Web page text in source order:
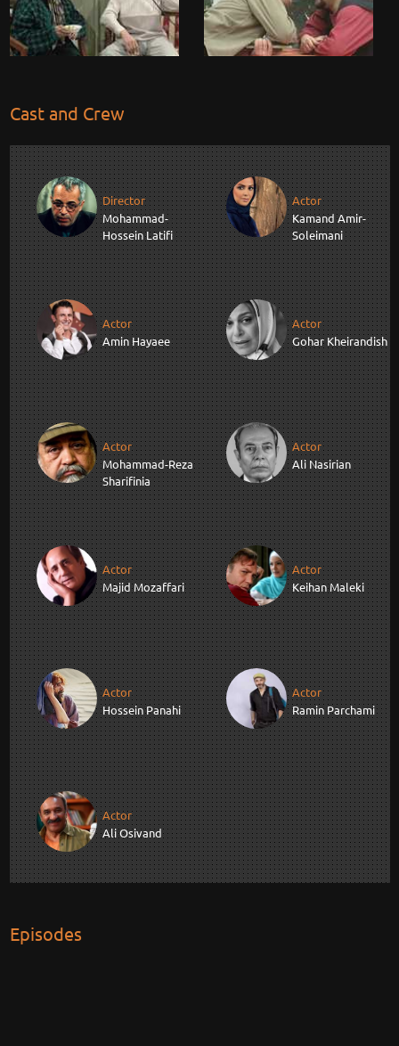
Cast and Crew
Director
Mohammad-
Hossein Latifi
Actor
Kamand Amir-
Soleimani
Actor
Amin Hayaee
Actor
Gohar Kheirandish
Actor
Mohammad-Reza
Sharifinia
Actor
Ali Nasirian
Actor
Majid Mozaffari
Actor
Keihan Maleki
Actor
Hossein Panahi
Actor
Ramin Parchami
Actor
Ali Osivand
Episodes